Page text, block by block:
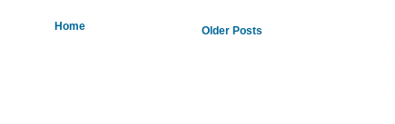
Older Posts
Home